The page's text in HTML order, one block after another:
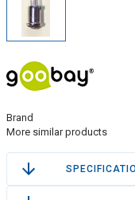
Brand
More similar products